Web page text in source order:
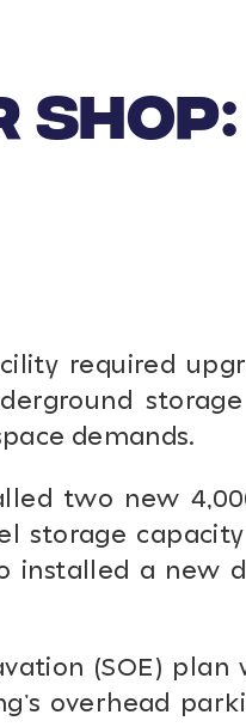
required
demands.
two new
storage
a new
(SOE)
overhead